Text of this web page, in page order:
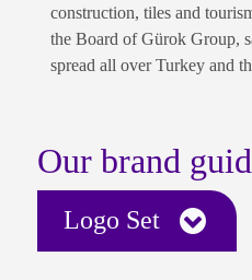
construction, tiles and
the Board of Gürok Group,
spread all over Turkey and
Our brand
Logo Set